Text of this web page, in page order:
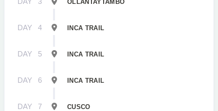
OLLANTAYTAMBO
DAY 4 INCA TRAIL
DAY 5 INCA TRAIL
DAY 6 INCA TRAIL
DAY 7 CUSCO